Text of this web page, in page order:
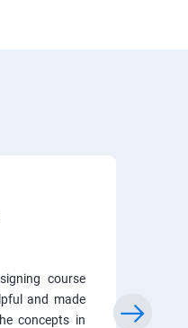
course
and made
concepts in